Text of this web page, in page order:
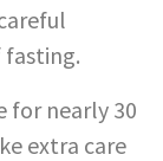
fasting.
for nearly 30
extra care